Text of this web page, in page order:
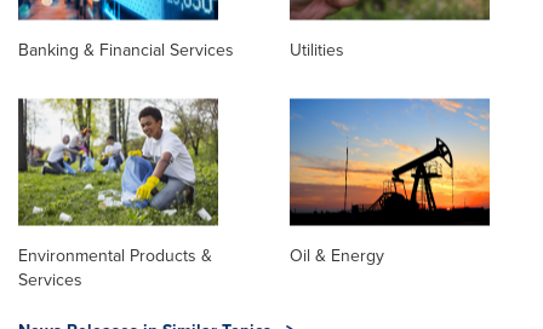
Banking & Financial Services Utilities
Environmental Products &
Services
Oil & Energy